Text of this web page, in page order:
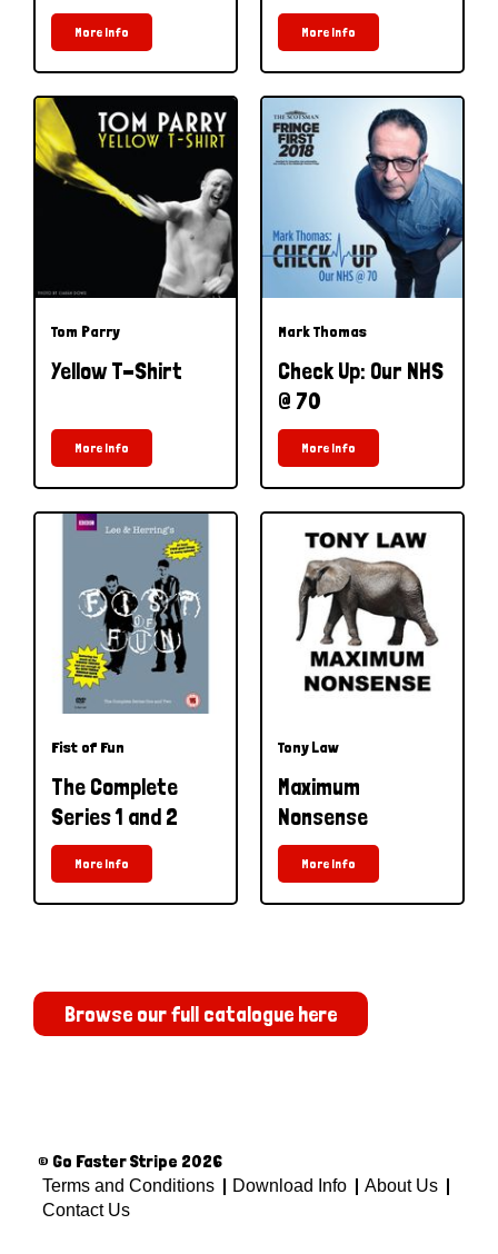
More Info More Info
Tom Parry
Yellow T-Shirt
More Info
Mark Thomas
Check Up: Our NHS
@ 70
More Info
Fist of Fun
The Complete
Series 1 and 2
More Info
Tony Law
Maximum
Nonsense
More Info
Browse our full catalogue here
© Go Faster Stripe 2026
Terms and Conditions Download Info
About Us
Contact Us